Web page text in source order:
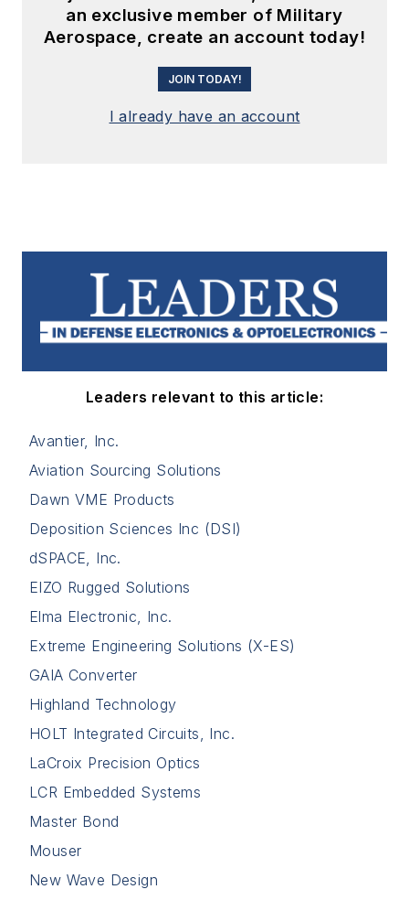
an exclusive member of Military
Aerospace, create an account today!
JOIN TODAY!
I already have an account
Leaders relevant to this article:
Avantier, Inc.
Aviation Sourcing Solutions
Dawn VME Products
Deposition Sciences Inc (DSI)
dSPACE, Inc.
EIZO Rugged Solutions
Elma Electronic, Inc.
Extreme Engineering Solutions (X-ES)
GAIA Converter
Highland Technology
HOLT Integrated Circuits, Inc.
LaCroix Precision Optics
LCR Embedded Systems
Master Bond
Mouser
New Wave Design